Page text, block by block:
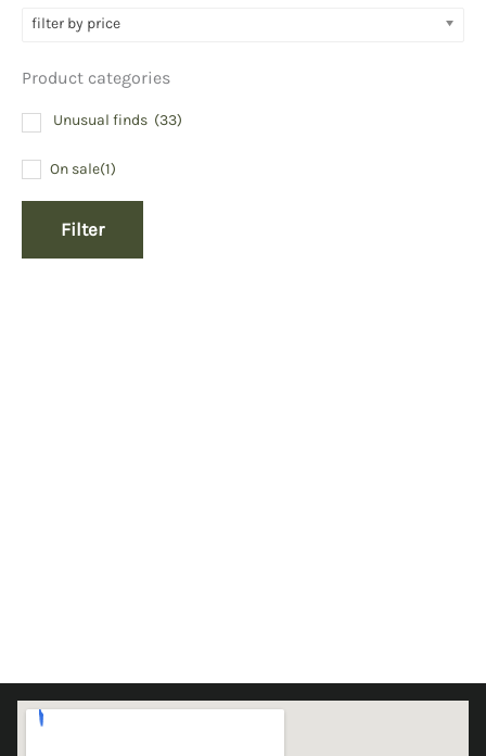
filter by price
Product categories
Unusual finds (33)
On sale(1)
Filter